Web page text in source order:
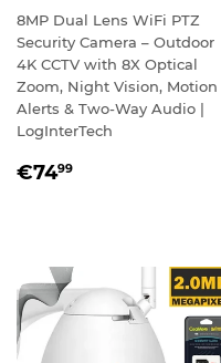
8MP Dual Lens WiFi PTZ
Security Camera – Outdoor
4K CCTV with 8X Optical
Zoom, Night Vision, Motion
Alerts & Two-Way Audio |
LogInterTech
REGULAR
€7499